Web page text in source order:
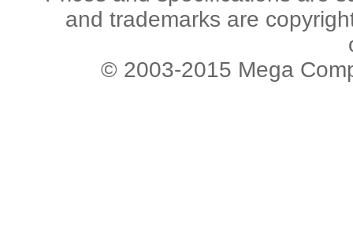
and trademarks are
© 2003-2015 Mega